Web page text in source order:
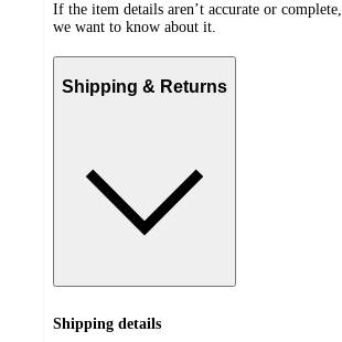
If the item details aren’t accurate or complete,
we want to know about it.
Shipping & Returns
Shipping details